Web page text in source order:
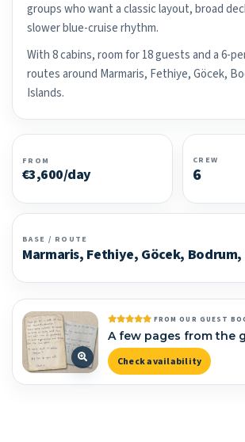
groups who want a classic layout, broad
slower blue-cruise rhythm.
With 8 cabins, room for 18 guests and a 6-
routes around Marmaris, Fethiye, Göcek,
Islands.
FROM
€3,600/day
CREW
6
BASE / ROUTE
Marmaris, Fethiye, Göcek,
FROM OUR GUEST
A few pages from the
Check availability